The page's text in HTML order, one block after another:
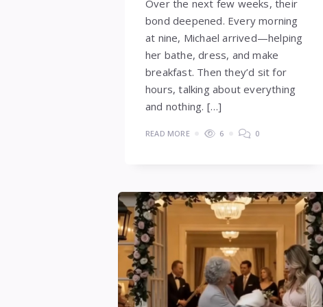
Over the next few weeks, their
bond deepened. Every morning
at nine, Michael arrived—helping
her bathe, dress, and make
breakfast. Then they’d sit for
hours, talking about everything
and nothing. […]
READ MORE 6 0